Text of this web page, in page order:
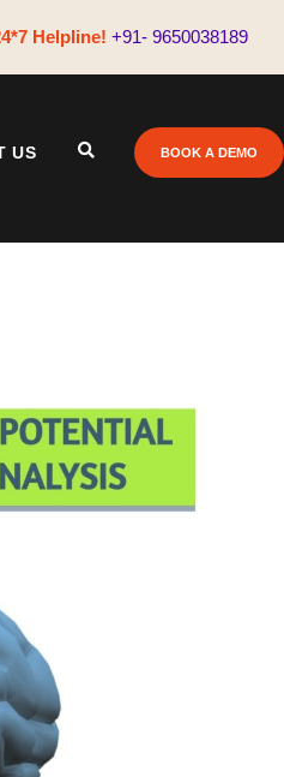
Helpline! +91- 9650038189
US BOOK A DEMO